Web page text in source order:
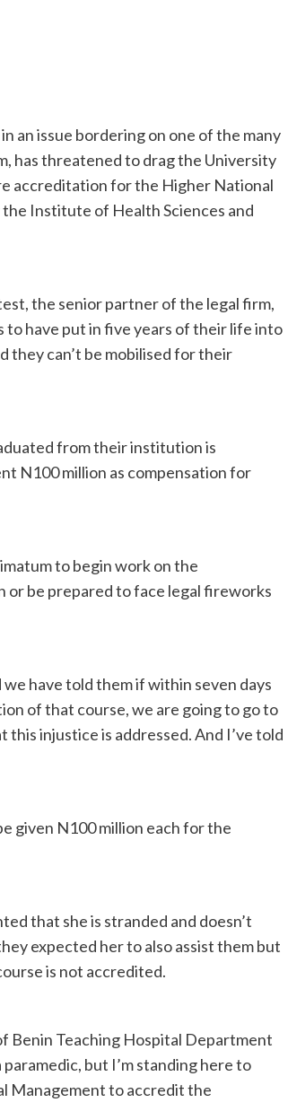
an issue bordering on one of the many
has threatened to drag the University
accreditation for the Higher National
Institute of Health Sciences and
the senior partner of the legal firm,
to have put in five years of their life into
they can’t be mobilised for their
from their institution is
N100 million as compensation for
to begin work on the
be prepared to face legal fireworks
have told them if within seven days
of that course, we are going to go to
injustice is addressed. And I’ve told
given N100 million each for the
that she is stranded and doesn’t
expected her to also assist them but
is not accredited.
Benin Teaching Hospital Department
but I’m standing here to
Management to accredit the